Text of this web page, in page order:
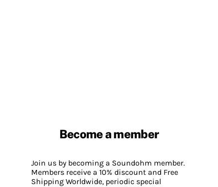
Become a member
Join us by becoming a Soundohm member.
Members receive a 10% discount and Free
Shipping Worldwide, periodic special